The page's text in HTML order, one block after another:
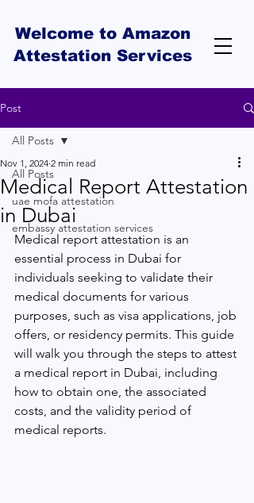
Welcome to Amazon
Attestation Services
Post
All Posts
uae mofa attestation
embassy attestation services
All Posts
Medical Report Attestation
in Dubai
Nov 1, 2024 2 min read
Medical report attestation is an
essential process in Dubai for
individuals seeking to validate their
medical documents for various
purposes, such as visa applications, job
offers, or residency permits. This guide
will walk you through the steps to attest
a medical report in Dubai, including
how to obtain one, the associated
costs, and the validity period of
medical reports.